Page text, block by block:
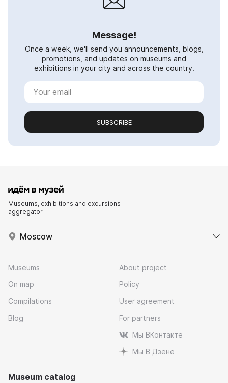
Message!
Once a week, we'll send you announcements, blogs,
promotions, and updates on museums and
exhibitions in your city and across the country.
SUBSCRIBE
Museums, exhibitions and excursions
aggregator
Moscow
Museums
On map
Compilations
Blog
About project
Policy
User agreement
For partners
Мы ВКонтакте
Мы В Дзене
Museum catalog